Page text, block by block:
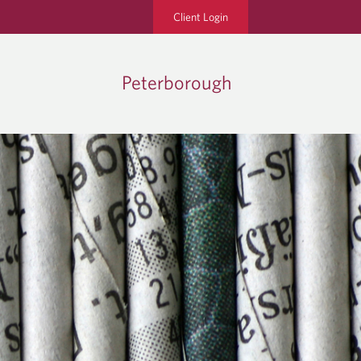
Client Login
Peterborough